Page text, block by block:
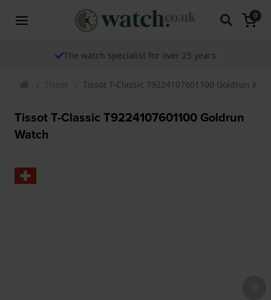
0
The watch specialist for over 25 years
Tissot Tissot T-Classic T9224107601100 Goldrun
Tissot T-Classic T9224107601100 Goldrun
Watch